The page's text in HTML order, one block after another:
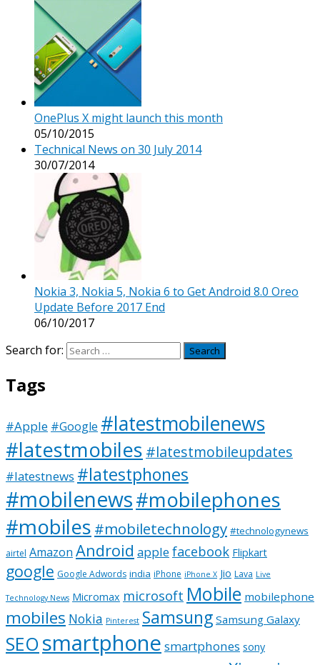
OnePlus X might launch this month
05/10/2015
Technical News on 30 July 2014
30/07/2014
Nokia 3, Nokia 5, Nokia 6 to Get Android 8.0 Oreo
Update Before 2017 End
06/10/2017
Search for:
Tags
#Apple #Google #latestmobilenews
#latestmobiles #latestmobileupdates
#latestnews #latestphones
#mobilenews#mobilephones
#mobiles #mobiletechnology #technologynews
airtel Amazon Android applefacebook Flipkart
google Google Adwords india iPhone iPhone X Jio Lava Live
Technology News Micromax microsoft Mobile mobilephone
mobiles Nokia Pinterest Samsung Samsung Galaxy
SEO smartphone smartphones sony